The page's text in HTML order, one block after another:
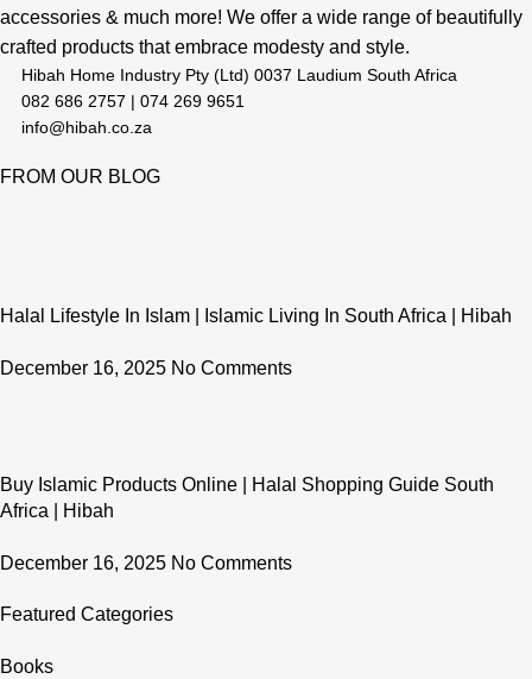
accessories & much more! We offer a wide range of beautifully
crafted products that embrace modesty and style.
Hibah Home Industry Pty (Ltd) 0037 Laudium South Africa
082 686 2757 | 074 269 9651
info@hibah.co.za
FROM OUR BLOG
Halal Lifestyle In Islam | Islamic Living In South Africa | Hibah
December 16, 2025 No Comments
Buy Islamic Products Online | Halal Shopping Guide South
Africa | Hibah
December 16, 2025 No Comments
Featured Categories
Books